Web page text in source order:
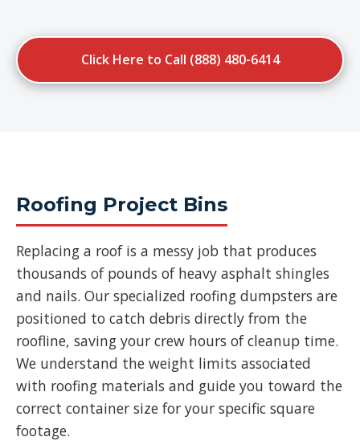
Click Here to Call (888) 480-6414
Roofing Project Bins
Replacing a roof is a messy job that produces
thousands of pounds of heavy asphalt shingles
and nails. Our specialized roofing dumpsters are
positioned to catch debris directly from the
roofline, saving your crew hours of cleanup time.
We understand the weight limits associated
with roofing materials and guide you toward the
correct container size for your specific square
footage.